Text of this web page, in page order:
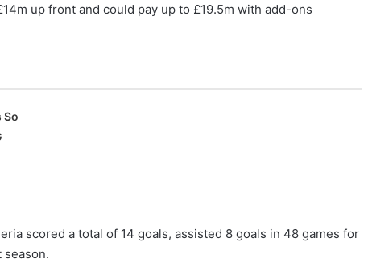
up front and could pay up to £19.5m with add-ons
So
scored a total of 14 goals, assisted 8 goals in 48 games for
season.